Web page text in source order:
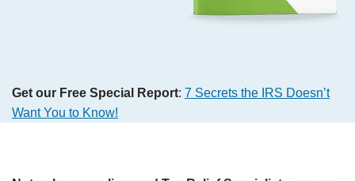
Get our Free Special Report: 7 Secrets the IRS Doesn’t
Want You to Know!